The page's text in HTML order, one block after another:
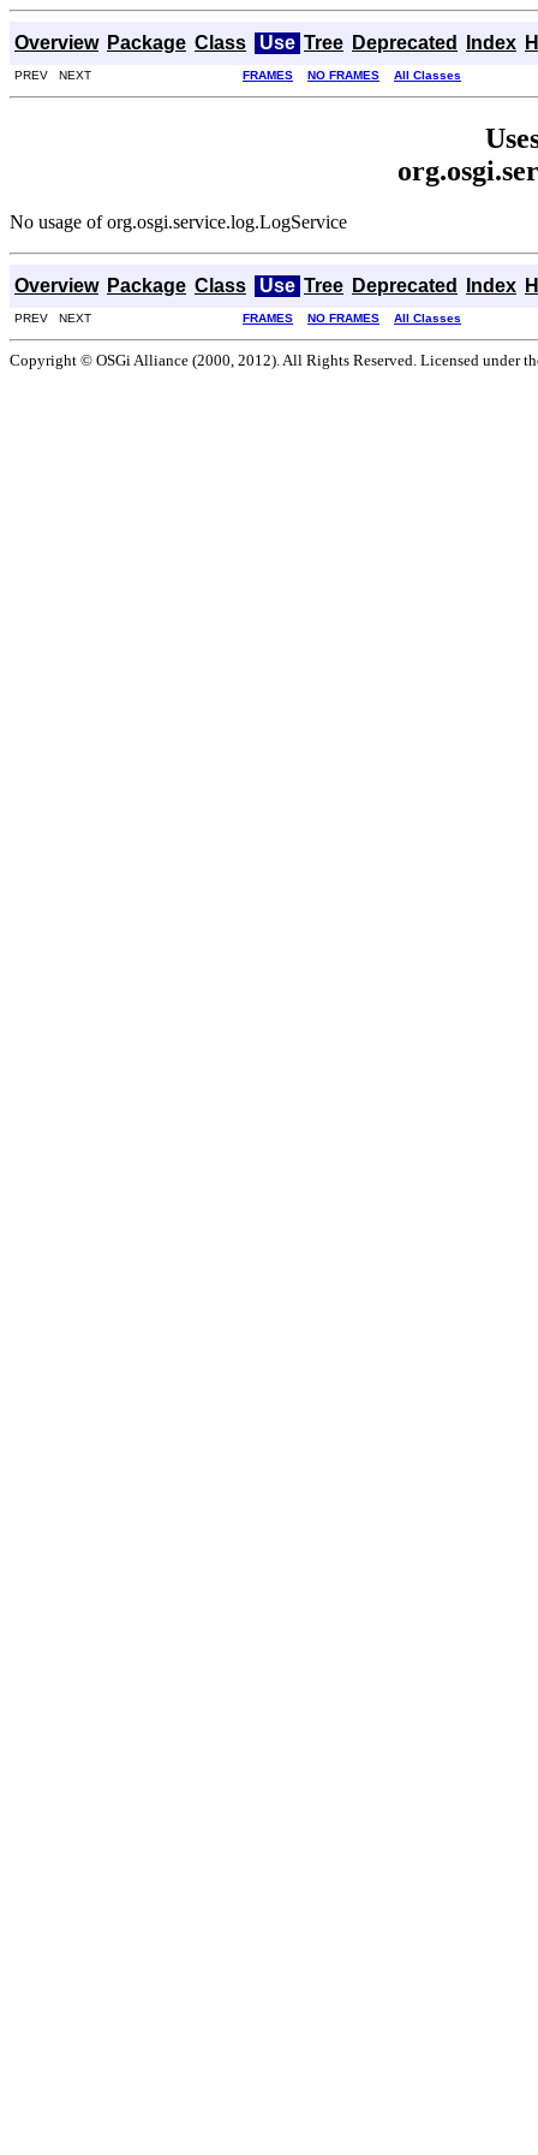
Overview Package Class Use Tree Deprecated Index
PREV NEXT FRAMES NO FRAMES All Classes
No usage of org.osgi.service.log.LogService
Overview Package Class Use Tree Deprecated Index
PREV NEXT FRAMES NO FRAMES All Classes
Copyright © OSGi Alliance (2000, 2012). All Rights Reserved. Licensed under